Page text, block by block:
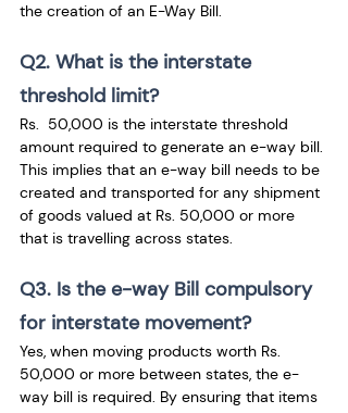
the creation of an E-Way Bill.
Q2. What is the interstate
threshold limit?
Rs.  50,000 is the interstate threshold
amount required to generate an e-way bill.
This implies that an e-way bill needs to be
created and transported for any shipment
of goods valued at Rs. 50,000 or more
that is travelling across states.
Q3. Is the e-way Bill compulsory
for interstate movement?
Yes, when moving products worth Rs.
50,000 or more between states, the e-
way bill is required. By ensuring that items